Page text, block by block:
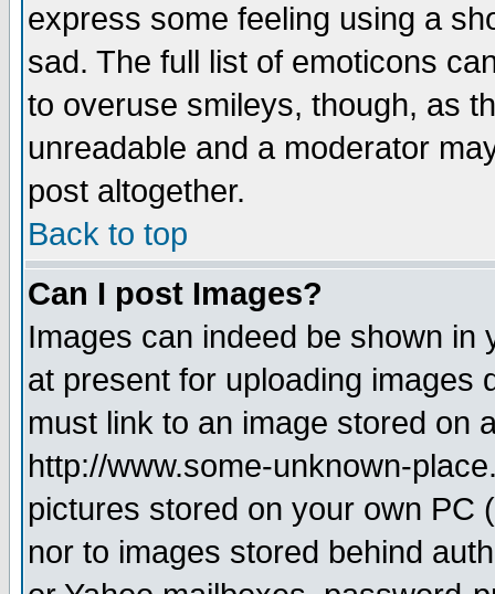
express some feeling using a
sad. The full list of emoticons
to overuse smileys, though, as
unreadable and a moderator
post altogether.
Back to top
Can I post Images?
Images can indeed be shown in
at present for uploading images
must link to an image stored on
http://www.some-unknown-
pictures stored on your own PC
nor to images stored behind